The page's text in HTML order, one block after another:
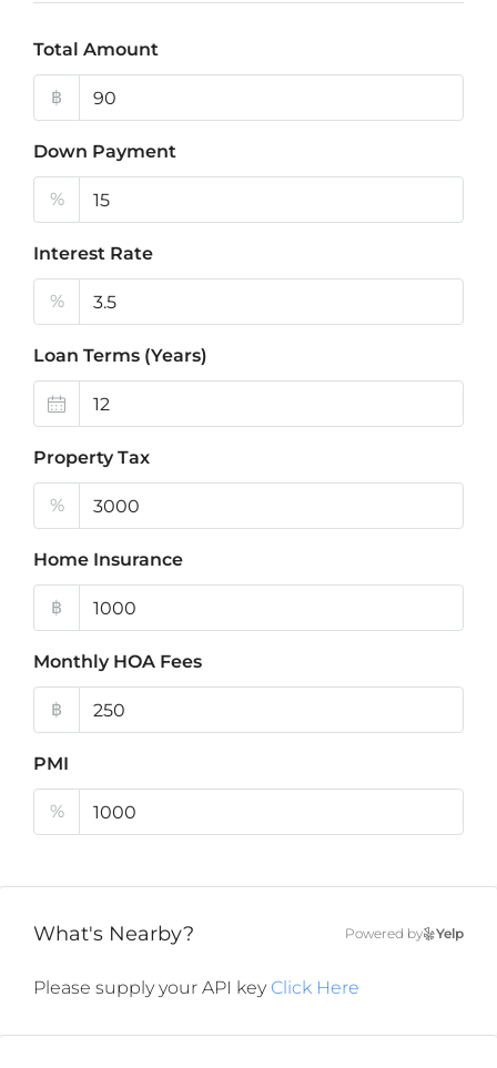
Total Amount
฿
Down Payment
%
Interest Rate
%
Loan Terms (Years)
Property Tax
%
Home Insurance
฿
Monthly HOA Fees
฿
PMI
%
What's Nearby? Powered by Yelp
Please supply your API key Click Here